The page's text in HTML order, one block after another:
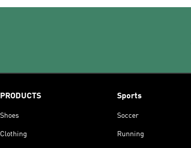
PRODUCTS
Shoes
Clothing
Sports
Soccer
Running